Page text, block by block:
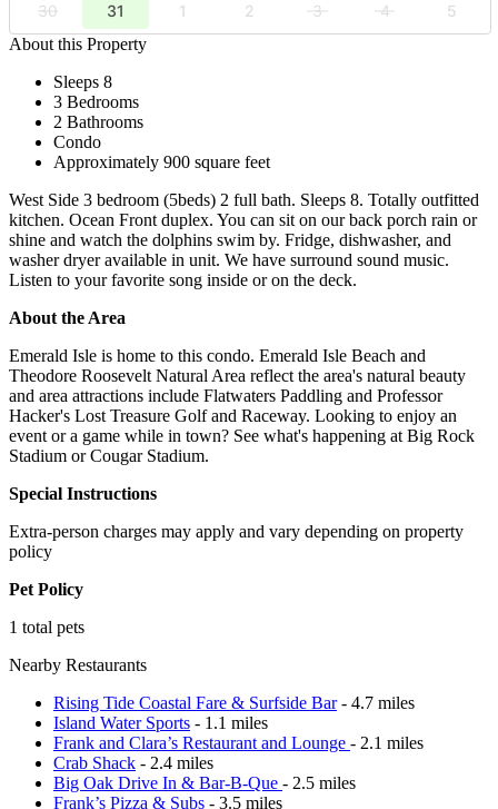
30
31 1 2 3 4
5
About this Property
Sleeps 8
3 Bedrooms
2 Bathrooms
Condo
Approximately 900 square feet
West Side 3 bedroom (5beds) 2 full bath. Sleeps 8. Totally outfitted
kitchen. Ocean Front duplex. You can sit on our back porch rain or
shine and watch the dolphins swim by. Fridge, dishwasher, and
washer dryer available in unit. We have surround sound music.
Listen to your favorite song inside or on the deck.
About the Area
Emerald Isle is home to this condo. Emerald Isle Beach and
Theodore Roosevelt Natural Area reflect the area's natural beauty
and area attractions include Flatwaters Paddling and Professor
Hacker's Lost Treasure Golf and Raceway. Looking to enjoy an
event or a game while in town? See what's happening at Big Rock
Stadium or Cougar Stadium.
Special Instructions
Extra-person charges may apply and vary depending on property
policy
Pet Policy
1 total pets
Nearby Restaurants
Rising Tide Coastal Fare & Surfside Bar- 4.7 miles
Island Water Sports - 1.1 miles
Frank and Clara’s Restaurant and Lounge - 2.1 miles
Crab Shack - 2.4 miles
Big Oak Drive In & Bar-B-Que - 2.5 miles
Frank’s Pizza & Subs - 3.5 miles